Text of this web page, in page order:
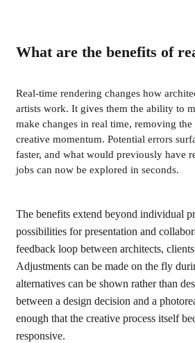
What are the benefits of
Real-time rendering changes how
artists work. It gives them the ability to
make changes in real time, removing
creative momentum. Potential errors
faster, and what would previously have
jobs can now be explored in seconds.
The benefits extend beyond individual
possibilities for presentation and
feedback loop between architects,
Adjustments can be made on the fly
alternatives can be shown rather than
between a design decision and a
enough that the creative process itself
responsive.